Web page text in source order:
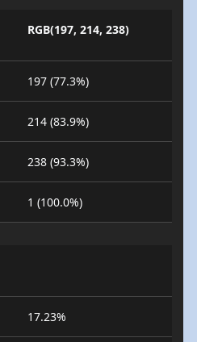
RGB(197, 214, 238)
197 (77.3%)
214 (83.9%)
238 (93.3%)
1 (100.0%)
17.23%